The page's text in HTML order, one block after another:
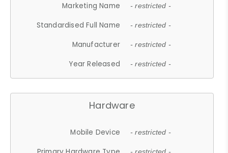
Marketing Name
- restricted -
Standardised Full Name - restricted -
Manufacturer - restricted -
Year Released - restricted -
Hardware
Mobile Device - restricted -